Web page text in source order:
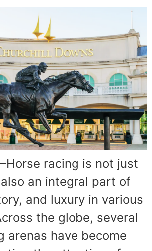
racing is not just
an integral part of
and luxury in various
the globe, several
arenas have become